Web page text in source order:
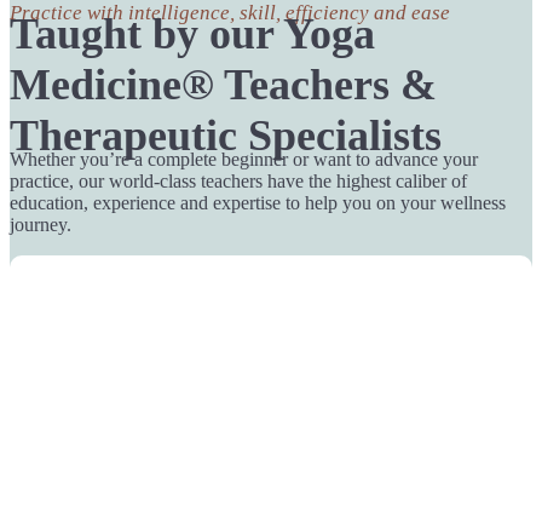
Practice with intelligence, skill, efficiency and ease
Taught by our Yoga
Medicine® Teachers &
Therapeutic Specialists
Whether you’re a complete beginner or want to advance your
practice, our world-class teachers have the highest caliber of
education, experience and expertise to help you on your wellness
journey.